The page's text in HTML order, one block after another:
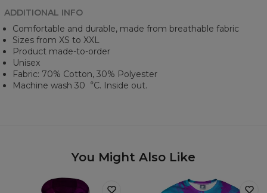
ADDITIONAL INFO
Comfortable and durable, made from breathable fabric
Sizes from XS to XXL
Product made-to-order
Unisex
Fabric: 70% Cotton, 30% Polyester
Machine wash 30︒C. Inside out.
You Might Also Like